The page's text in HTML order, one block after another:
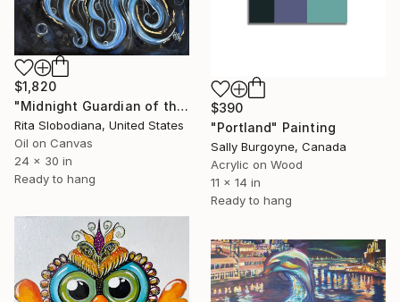
$1,820
"Midnight Guardian of the Deep" Painting
Rita Slobodiana, United States
Oil on Canvas
24 x 30 in
Ready to hang
$390
"Portland" Painting
Sally Burgoyne, Canada
Acrylic on Wood
11 x 14 in
Ready to hang